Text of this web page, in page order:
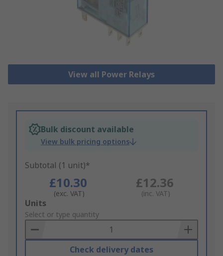
View all Power Relays
Bulk discount available
View bulk pricing options
Subtotal (1 unit)*
£10.30
(exc. VAT)
£12.36
(inc. VAT)
Add
to
Basket
Units
Select or type quantity
Check delivery dates